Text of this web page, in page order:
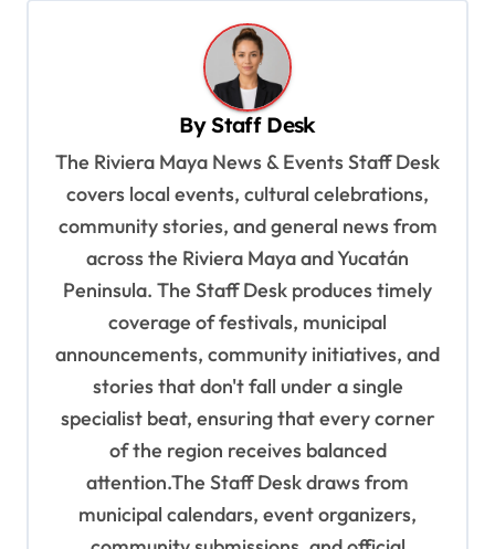
ByStaff Desk
The Riviera Maya News & Events Staff Desk
covers local events, cultural celebrations,
community stories, and general news from
across the Riviera Maya and Yucatán
Peninsula. The Staff Desk produces timely
coverage of festivals, municipal
announcements, community initiatives, and
stories that don't fall under a single
specialist beat, ensuring that every corner
of the region receives balanced
attention.The Staff Desk draws from
municipal calendars, event organizers,